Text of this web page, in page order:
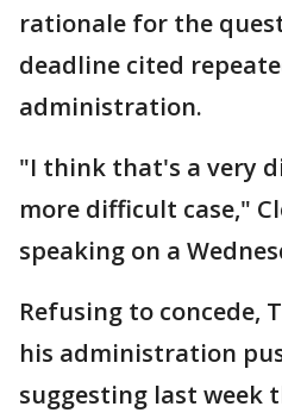
rationale for the
deadline cited
administration.
"I think that's a very
more difficult case,"
speaking on a
Refusing to concede,
his administration
suggesting last week